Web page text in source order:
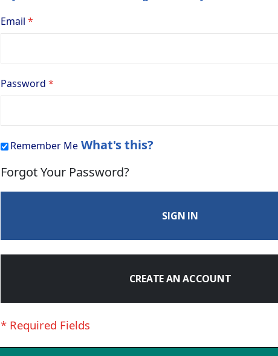
Email
Password
Remember Me What's this?
Forgot Your Password?
SIGN IN
CREATE AN ACCOUNT